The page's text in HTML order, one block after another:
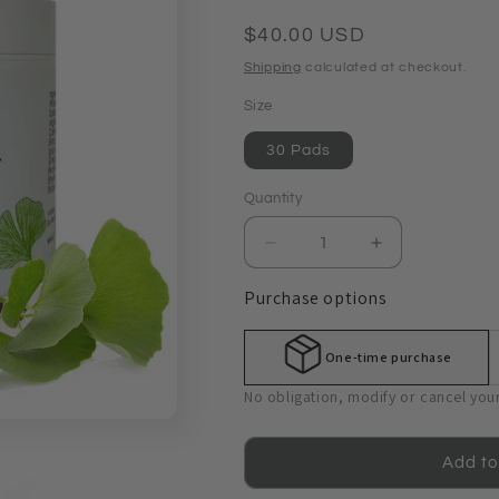
Regular
price
$40.00 USD
Shipping calculated at checkout.
Size
30 Pads
Quantity
Quantity
Decrease
quantity
for
Peeling
Pads
Increase
quantity
for
Pads
Purchase options
One-time purchase
No obligation, modify or cancel
Add